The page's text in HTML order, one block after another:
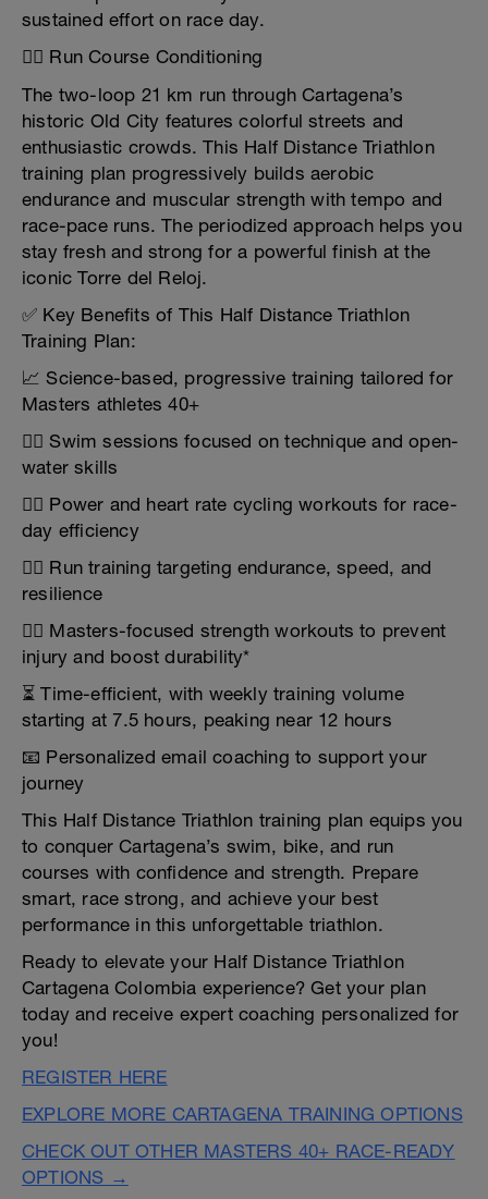
sustained effort on race day.
🏃‍♂️ Run Course Conditioning
The two-loop 21 km run through Cartagena’s
historic Old City features colorful streets and
enthusiastic crowds. This Half Distance Triathlon
training plan progressively builds aerobic
endurance and muscular strength with tempo and
race-pace runs. The periodized approach helps you
stay fresh and strong for a powerful finish at the
iconic Torre del Reloj.
✅ Key Benefits of This Half Distance Triathlon
Training Plan:
📈 Science-based, progressive training tailored for
Masters athletes 40+
🏊‍♂️ Swim sessions focused on technique and open-
water skills
🚴‍♂️ Power and heart rate cycling workouts for race-
day efficiency
🏃‍♂️ Run training targeting endurance, speed, and
resilience
🏋️‍♂️ Masters-focused strength workouts to prevent
injury and boost durability*
⏳ Time-efficient, with weekly training volume
starting at 7.5 hours, peaking near 12 hours
📧 Personalized email coaching to support your
journey
This Half Distance Triathlon training plan equips you
to conquer Cartagena’s swim, bike, and run
courses with confidence and strength. Prepare
smart, race strong, and achieve your best
performance in this unforgettable triathlon.
Ready to elevate your Half Distance Triathlon
Cartagena Colombia experience? Get your plan
today and receive expert coaching personalized for
you!
REGISTER HERE
EXPLORE MORE CARTAGENA TRAINING OPTIONS
CHECK OUT OTHER MASTERS 40+ RACE-READY
OPTIONS →